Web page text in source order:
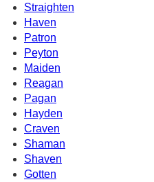
Straighten
Haven
Patron
Peyton
Maiden
Reagan
Pagan
Hayden
Craven
Shaman
Shaven
Gotten